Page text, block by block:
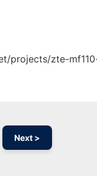
zte-
Next >